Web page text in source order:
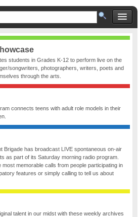
students in Grades K-12 to perform live on the
songwriters, photographers, writers, poets and
through the arts.
connects teens with adult role models in their
Brigade has broadcast LIVE spontaneous on-air
as part of its Saturday morning radio program.
memorable calls from people participating in
features or simply calling to tell us about
talent in our midst with these weekly archives